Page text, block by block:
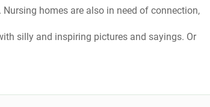
homes are also in need of connection,
silly and inspiring pictures and sayings. Or